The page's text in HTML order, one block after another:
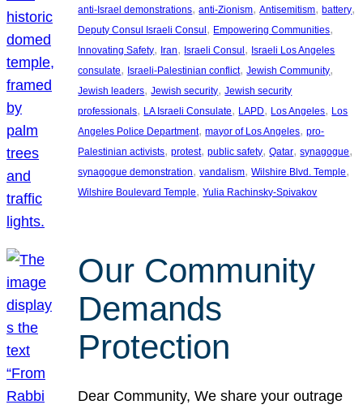
anti-Israel demonstrations, anti-Zionism, Antisemitism, battery
Deputy Consul Israeli Consul , Empowering Communities
Innovating Safety, Iran, Israeli Consul , Israeli Los Angeles
consulate, Israeli-Palestinian conflict, Jewish Community
Jewish leaders, Jewish security, Jewish security
professionals, LA Israeli Consulate, LAPD, Los Angeles, Los
Angeles Police Department, mayor of Los Angeles, pro-
Palestinian activists, protest, public safety, Qatar, synagogue
synagogue demonstration, vandalism, Wilshire Blvd. Temple
Wilshire Boulevard Temple, Yulia Rachinsky-Spivakov
Our Community
Demands
Protection
Dear Community, We share your outrage